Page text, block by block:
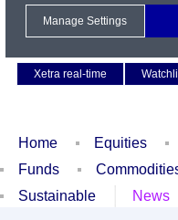
Xetra real-time
Home Equities
Funds
Sustainable
News
Manage Settings